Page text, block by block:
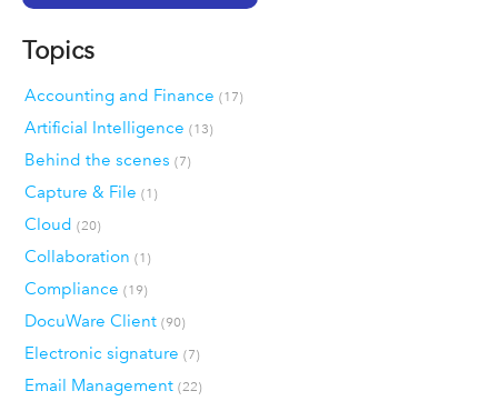
Topics
Accounting and Finance (17)
Artificial Intelligence (13)
Behind the scenes (7)
Capture & File (1)
Cloud (20)
Collaboration (1)
Compliance (19)
DocuWare Client (90)
Electronic signature (7)
Email Management (22)